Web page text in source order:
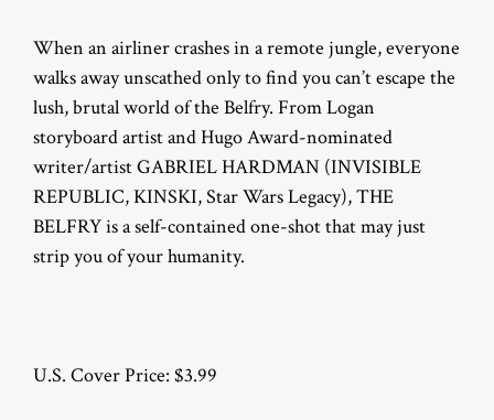
When an airliner crashes in a remote jungle, everyone
walks away unscathed only to find you can’t escape the
lush, brutal world of the Belfry. From Logan
storyboard artist and Hugo Award-nominated
writer/artist GABRIEL HARDMAN (INVISIBLE
REPUBLIC, KINSKI, Star Wars Legacy), THE
BELFRY is a self-contained one-shot that may just
strip you of your humanity.
U.S. Cover Price: $3.99